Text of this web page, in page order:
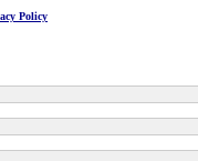
Policy